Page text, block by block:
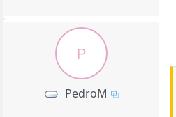
P
PedroM